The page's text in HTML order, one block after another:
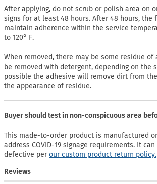
After applying, do not scrub or polish area on
signs for at least 48 hours. After 48 hours, the
maintain adherence within the service
to 120° F.
When removed, there may be some residue of
be removed with detergent, depending on the
possible the adhesive will remove dirt from
the appearance of residue.
Buyer should test in non-conspicuous area
This made-to-order product is manufactured
address COVID-19 signage requirements. It
defective perour custom product return policy.
Reviews